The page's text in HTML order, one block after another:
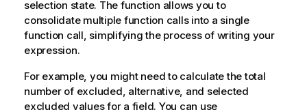
selection state. The function allows you to
consolidate multiple function calls into a single
function call, simplifying the process of writing your
expression.
For example, you might need to calculate the total
number of excluded, alternative, and selected
excluded values for a field. You can use